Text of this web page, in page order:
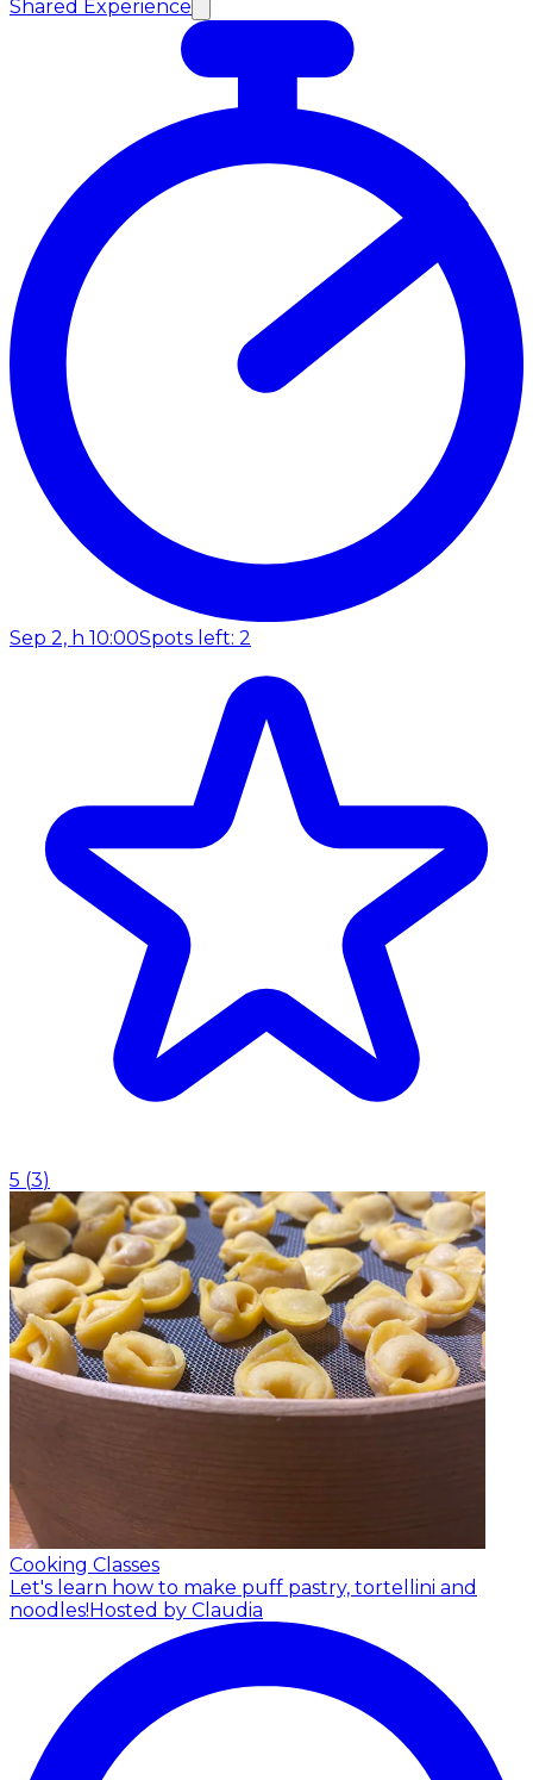
Shared Experience
Sep 2, h 10:00Spots left: 2
5 (3)
Cooking Classes
Let's learn how to make puff pastry, tortellini and
noodles!Hosted by Claudia